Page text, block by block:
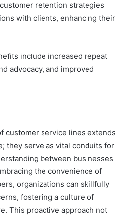
retention strategies
with clients, enhancing their
include increased repeat
advocacy, and improved
customer service lines extends
they serve as vital conduits for
between businesses
the convenience of
organizations can skillfully
fostering a culture of
This proactive approach not